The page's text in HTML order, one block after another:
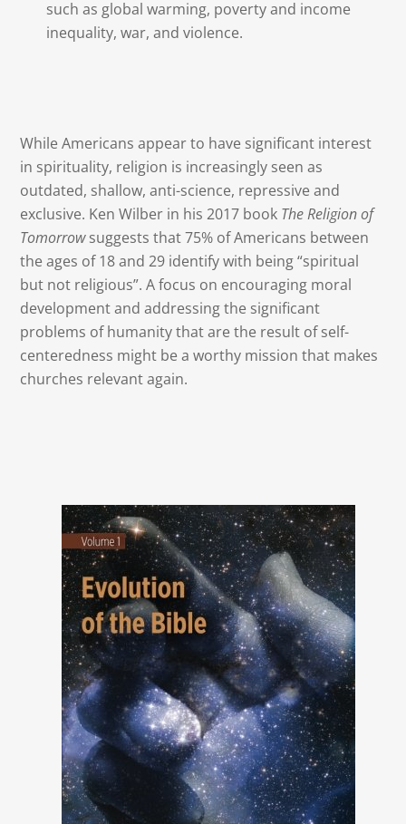
such as global warming, poverty and income
inequality, war, and violence.
While Americans appear to have significant interest
in spirituality, religion is increasingly seen as
outdated, shallow, anti-science, repressive and
exclusive. Ken Wilber in his 2017 book The Religion of
Tomorrowsuggests that 75% of Americans between
the ages of 18 and 29 identify with being “spiritual
but not religious”. A focus on encouraging moral
development and addressing the significant
problems of humanity that are the result of self-
centeredness might be a worthy mission that makes
churches relevant again.